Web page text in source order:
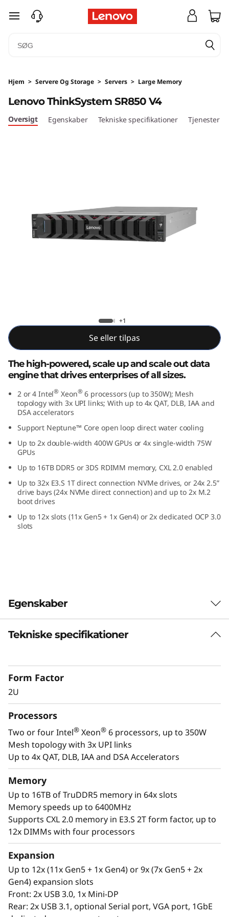
D
o
a
n
U
F
m
F
a
o
spring til hovedindhold
Hjem > Servere Og Storage > Servers > Large Memory
Lenovo ThinkSystem SR850 V4
Lenovo ThinkSystem SR850 V4
Oversigt Egenskaber Tekniske specifikationer Tjenester
+1
Se eller tilpas
The high-powered, scale up and scale out data
engine that drives enterprises of all sizes.
2 or 4 Intel® Xeon® 6 processors (up to 350W); Mesh
topology with 3x UPI links; With up to 4x QAT, DLB, IAA and
DSA accelerators
Support Neptune™ Core open loop direct water cooling
Up to 2x double-width 400W GPUs or 4x single-width 75W
GPUs
Up to 16TB DDR5 or 3DS RDIMM memory, CXL 2.0 enabled
Up to 32x E3.S 1T direct connection NVMe drives, or 24x 2.5”
drive bays (24x NVMe direct connection) and up to 2x M.2
boot drives
Up to 12x slots (11x Gen5 + 1x Gen4) or 2x dedicated OCP 3.0
slots
Egenskaber
Confidently Run
In-memory databases, ERP, CRM, BI platforms,
designed to be the scale up and scale out,
performance-tuned engine that runs those
workloads and propels your enterprise. With
up to four Intel® Xeon® 6 processors, massive
up to two full-size GPUs and up to 32 drives,
you can confidently run and scale your
enterprise’s critical workloads on the
ThinkSystem SR850 V4.
Tekniske specifikationer
Form Factor
2U
Processors
Two or four Intel® Xeon® 6 processors, up to 350W
Mesh topology with 3x UPI links
Up to 4x QAT, DLB, IAA and DSA Accelerators
Memory
Up to 16TB of TruDDR5 memory in 64x slots
Memory speeds up to 6400MHz
Supports CXL 2.0 memory in E3.S 2T form factor, up to
12x DIMMs with four processors
Expansion
Up to 12x (11x Gen5 + 1x Gen4) or 9x (7x Gen5 + 2x
Gen4) expansion slots
Front: 2x USB 3.0, 1x Mini-DP
Rear: 2x USB 3.1, optional Serial port, VGA port, 1GbE